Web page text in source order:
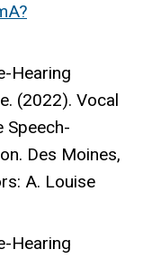
Hearing
(2022). Vocal
Speech-
Des Moines,
A. Louise
Hearing